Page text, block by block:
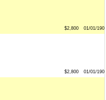
$2,800 01/01/
$2,800 01/01/